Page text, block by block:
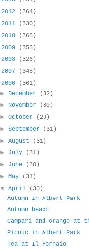
2012
(364)
2011
(330)
2010
(368)
2009
(353)
2008
(326)
2007
(348)
2006
(361)
► December
(32)
► November
(30)
►October
(29)
►September
(31)
►August
(31)
► July
(31)
► June
(30)
►May
(31)
▼April
(30)
Autumn in Albert Park
Autumn beach
Campari and orange at
Picnic in Albert Park
Tea at Il Fornaio